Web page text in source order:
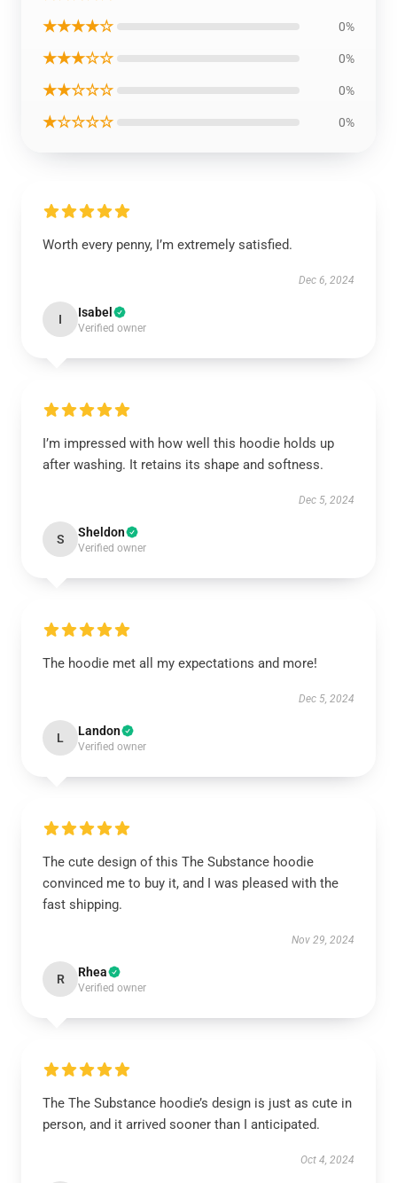
★★★★☆ 0%
★★★☆☆ 0%
★★☆☆☆ 0%
★☆☆☆☆ 0%
Worth every penny, I’m extremely satisfied.
Dec 6, 2024
I Isabel
Verified owner
I’m impressed with how well this hoodie holds up
after washing. It retains its shape and softness.
Dec 5, 2024
S Sheldon
Verified owner
The hoodie met all my expectations and more!
Dec 5, 2024
L Landon
Verified owner
The cute design of this The Substance hoodie
convinced me to buy it, and I was pleased with the
fast shipping.
Nov 29, 2024
R Rhea
Verified owner
The The Substance hoodie’s design is just as cute in
person, and it arrived sooner than I anticipated.
Oct 4, 2024